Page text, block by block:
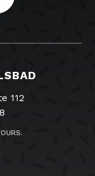
112